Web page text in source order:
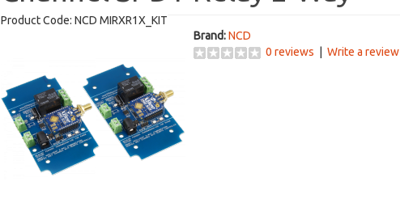
Product Code: NCD MIRXR1X_KIT
Brand: NCD
0 reviews
Write a review